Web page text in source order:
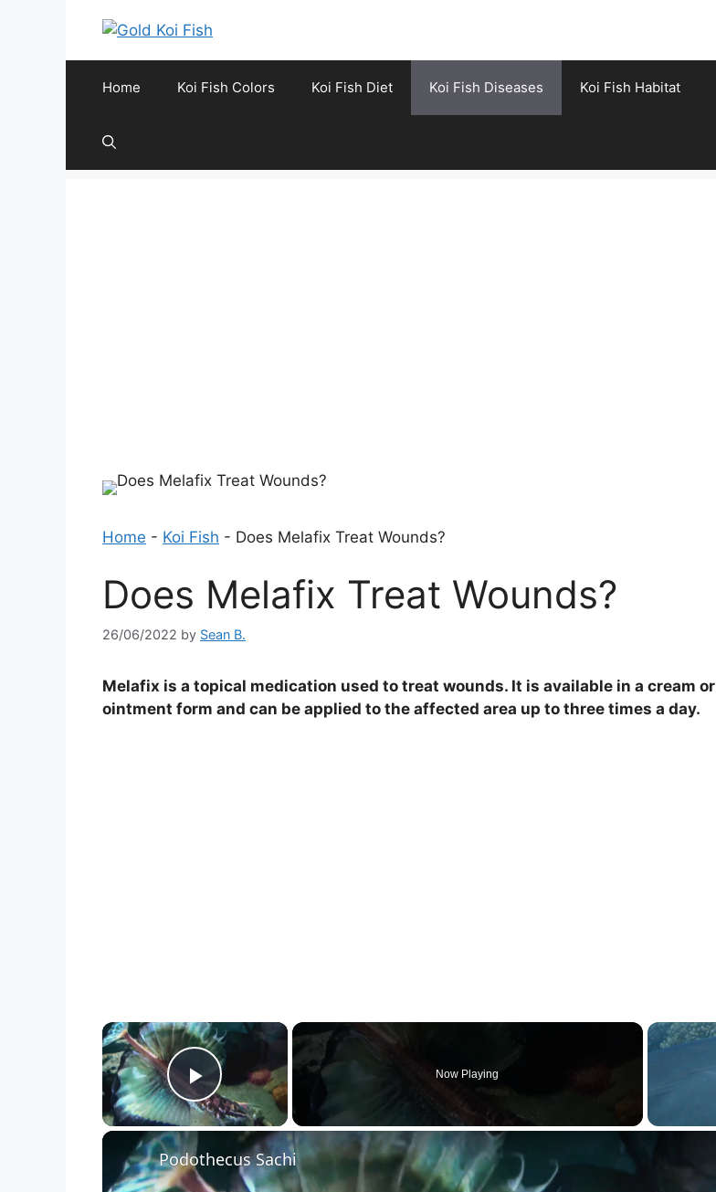
Home Koi Fish Colors Koi Fish Diet Koi Fish Diseases Koi Fish Habitat
Home - Koi Fish - Does Melafix Treat Wounds?
Does Melafix Treat Wounds?
26/06/2022 by Sean B.
Melafix is a topical medication used to treat wounds. It is available in a cream or
ointment form and can be applied to the affected area up to three times a day.
×
Play Video
Now Playing
Podothecus Sachi